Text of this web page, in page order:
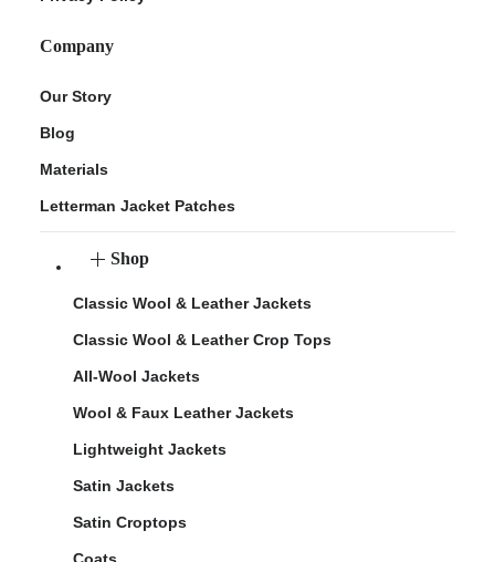
Company
Our Story
Blog
Materials
Letterman Jacket Patches
Shop
Classic Wool & Leather Jackets
Classic Wool & Leather Crop Tops
All-Wool Jackets
Wool & Faux Leather Jackets
Lightweight Jackets
Satin Jackets
Satin Croptops
Coats